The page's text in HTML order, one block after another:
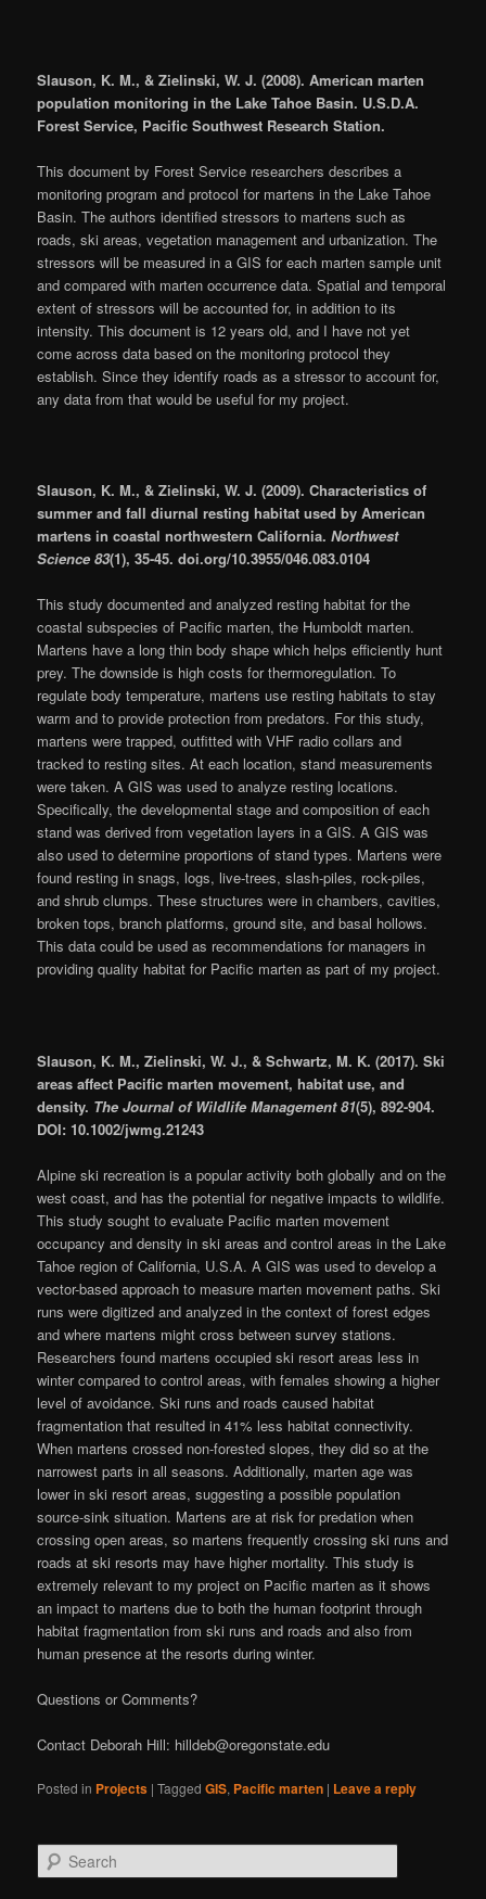
Slauson, K. M., & Zielinski, W. J. (2008). American marten
population monitoring in the Lake Tahoe Basin. U.S.D.A.
Forest Service, Pacific Southwest Research Station.
This document by Forest Service researchers describes a
monitoring program and protocol for martens in the Lake Tahoe
Basin. The authors identified stressors to martens such as
roads, ski areas, vegetation management and urbanization. The
stressors will be measured in a GIS for each marten sample unit
and compared with marten occurrence data. Spatial and temporal
extent of stressors will be accounted for, in addition to its
intensity. This document is 12 years old, and I have not yet
come across data based on the monitoring protocol they
establish. Since they identify roads as a stressor to account for,
any data from that would be useful for my project.
Slauson, K. M., & Zielinski, W. J. (2009). Characteristics of
summer and fall diurnal resting habitat used by American
martens in coastal northwestern California.Northwest
Science 83(1), 35-45. doi.org/10.3955/046.083.0104
This study documented and analyzed resting habitat for the
coastal subspecies of Pacific marten, the Humboldt marten.
Martens have a long thin body shape which helps efficiently hunt
prey. The downside is high costs for thermoregulation. To
regulate body temperature, martens use resting habitats to stay
warm and to provide protection from predators. For this study,
martens were trapped, outfitted with VHF radio collars and
tracked to resting sites. At each location, stand measurements
were taken. A GIS was used to analyze resting locations.
Specifically, the developmental stage and composition of each
stand was derived from vegetation layers in a GIS. A GIS was
also used to determine proportions of stand types. Martens were
found resting in snags, logs, live-trees, slash-piles, rock-piles,
and shrub clumps. These structures were in chambers, cavities,
broken tops, branch platforms, ground site, and basal hollows.
This data could be used as recommendations for managers in
providing quality habitat for Pacific marten as part of my project.
Slauson, K. M., Zielinski, W. J., & Schwartz, M. K. (2017). Ski
areas affect Pacific marten movement, habitat use, and
density. The Journal of Wildlife Management 81(5), 892-904.
DOI: 10.1002/jwmg.21243
Alpine ski recreation is a popular activity both globally and on the
west coast, and has the potential for negative impacts to wildlife.
This study sought to evaluate Pacific marten movement
occupancy and density in ski areas and control areas in the Lake
Tahoe region of California, U.S.A. A GIS was used to develop a
vector-based approach to measure marten movement paths. Ski
runs were digitized and analyzed in the context of forest edges
and where martens might cross between survey stations.
Researchers found martens occupied ski resort areas less in
winter compared to control areas, with females showing a higher
level of avoidance. Ski runs and roads caused habitat
fragmentation that resulted in 41% less habitat connectivity.
When martens crossed non-forested slopes, they did so at the
narrowest parts in all seasons. Additionally, marten age was
lower in ski resort areas, suggesting a possible population
source-sink situation. Martens are at risk for predation when
crossing open areas, so martens frequently crossing ski runs and
roads at ski resorts may have higher mortality. This study is
extremely relevant to my project on Pacific marten as it shows
an impact to martens due to both the human footprint through
habitat fragmentation from ski runs and roads and also from
human presence at the resorts during winter.
Questions or Comments?
Contact Deborah Hill: hilldeb@oregonstate.edu
Posted in Projects |Tagged GIS, Pacific marten | Leave a reply
e